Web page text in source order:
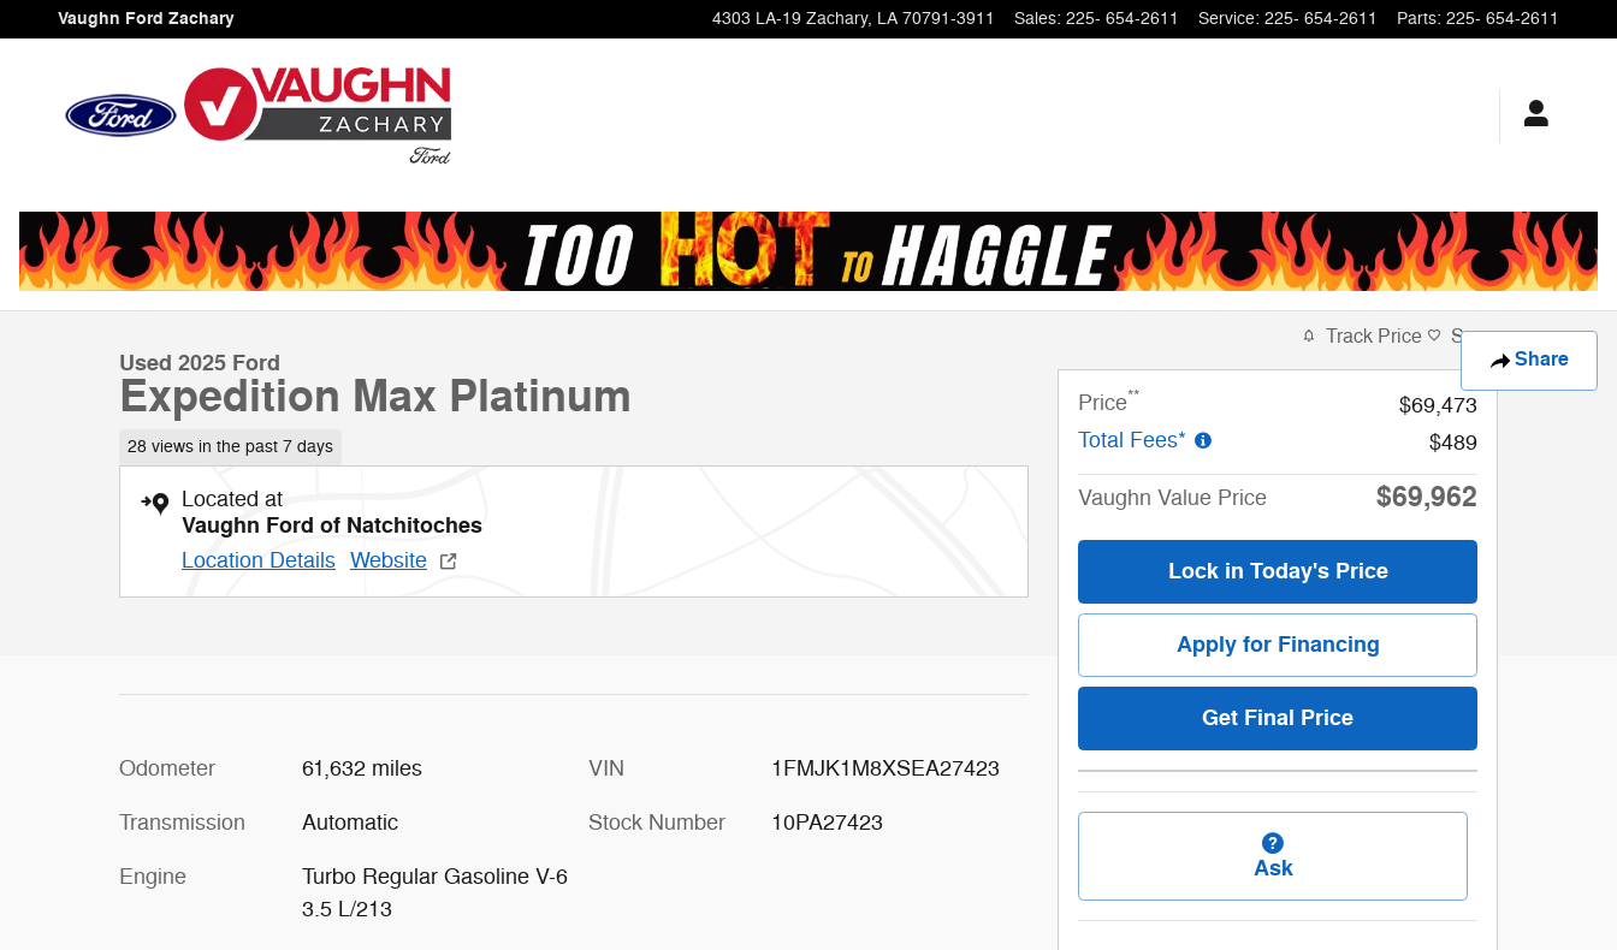
Skip to main content
Vaughn Ford Zachary 4303 LA-19 Zachary, LA 70791-3911 Sales: 225- 654-2611 Service: 225- 654-2611 Parts: 225- 654-2611
Share
1 of 23 Photos Video
Used 2025 Ford
Expedition Max Platinum
28 views in the past 7 days
Located at
Vaughn Ford of Natchitoches
Location Details Website
Odometer 61,632 miles
Transmission Automatic
Engine
Turbo Regular Gasoline V-6
3.5 L/213
VIN 1FMJK1M8XSEA27423
Stock Number 10PA27423
Track Price Save
Price**
$69,473
Total Fees*
$489
Vaughn Value Price $69,962
Lock in Today's Price
Apply for Financing
Get Final Price
Ask